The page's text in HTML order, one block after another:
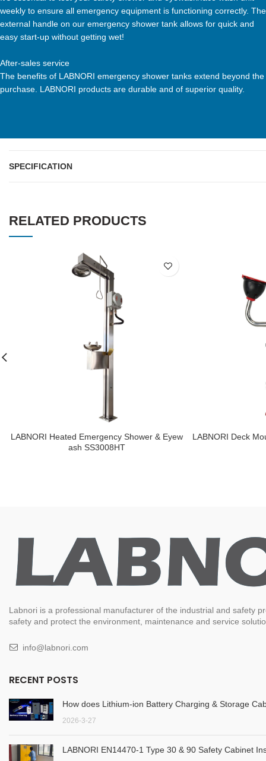
weekly to ensure all emergency equipment is functioning correctly. The
external handle on our emergency shower tank allows for quick and
easy start-up without getting wet!
After-sales service
The benefits of LABNORI emergency shower tanks extend beyond the
purchase. LABNORI products are durable and of superior quality.
SPECIFICATION
RELATED PRODUCTS
LABNORI Heated Emergency Shower & Eyew
ash SS3008HT
LABNORI Deck
Labnori is a professional manufacturer of the industrial and safety
safety and protect the environment, maintenance and service
info@labnori.com
RECENT POSTS
How does Lithium-ion Battery Charging & Storage
2026-3-27
LABNORI EN14470-1 Type 30 & 90 Safety Cabinet